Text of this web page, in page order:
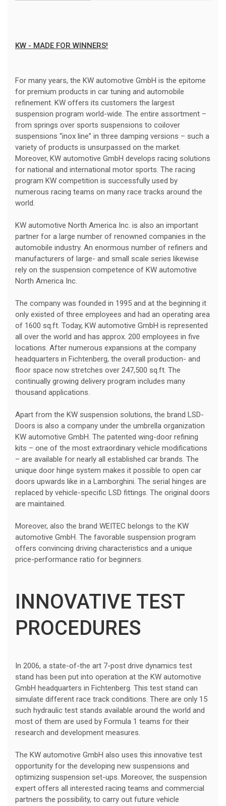
KW - MADE FOR WINNERS!
For many years, the KW automotive GmbH is the epitome
for premium products in car tuning and automobile
refinement. KW offers its customers the largest
suspension program world-wide. The entire assortment –
from springs over sports suspensions to coilover
suspensions “inox line” in three damping versions – such a
variety of products is unsurpassed on the market.
Moreover, KW automotive GmbH develops racing solutions
for national and international motor sports. The racing
program KW competition is successfully used by
numerous racing teams on many race tracks around the
world.
KW automotive North America Inc. is also an important
partner for a large number of renowned companies in the
automobile industry. An enormous number of refiners and
manufacturers of large- and small scale series likewise
rely on the suspension competence of KW automotive
North America Inc.
The company was founded in 1995 and at the beginning it
only existed of three employees and had an operating area
of 1600 sq.ft. Today, KW automotive GmbH is represented
all over the world and has approx. 200 employees in five
locations. After numerous expansions at the company
headquarters in Fichtenberg, the overall production- and
floor space now stretches over 247,500 sq.ft. The
continually growing delivery program includes many
thousand applications.
Apart from the KW suspension solutions, the brand LSD-
Doors is also a company under the umbrella organization
KW automotive GmbH. The patented wing-door refining
kits – one of the most extraordinary vehicle modifications
– are available for nearly all established car brands. The
unique door hinge system makes it possible to open car
doors upwards like in a Lamborghini. The serial hinges are
replaced by vehicle-specific LSD fittings. The original doors
are maintained.
Moreover, also the brand WEITEC belongs to the KW
automotive GmbH. The favorable suspension program
offers convincing driving characteristics and a unique
price-performance ratio for beginners.
INNOVATIVE TEST
PROCEDURES
In 2006, a state-of-the art 7-post drive dynamics test
stand has been put into operation at the KW automotive
GmbH headquarters in Fichtenberg. This test stand can
simulate different race track conditions. There are only 15
such hydraulic test stands available around the world and
most of them are used by Formula 1 teams for their
research and development measures.
The KW automotive GmbH also uses this innovative test
opportunity for the developing new suspensions and
optimizing suspension set-ups. Moreover, the suspension
expert offers all interested racing teams and commercial
partners the possibility, to carry out future vehicle